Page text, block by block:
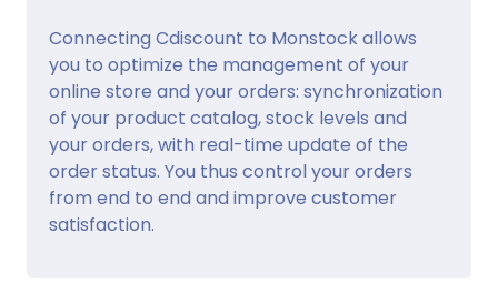
Connecting Cdiscount to Monstock allows
you to optimize the management of your
online store and your orders: synchronization
of your product catalog, stock levels and
your orders, with real-time update of the
order status. You thus control your orders
from end to end and improve customer
satisfaction.